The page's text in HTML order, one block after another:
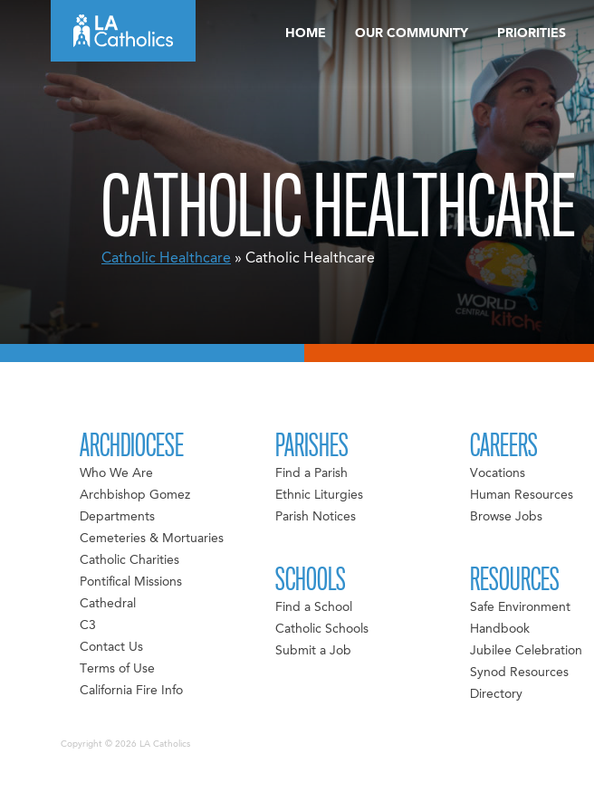
HOME OUR COMMUNITY PRIORITIES
CATHOLIC HEALTHCARE
Catholic Healthcare » Catholic Healthcare
ARCHDIOCESE
Who We Are
Archbishop Gomez
Departments
Cemeteries & Mortuaries
Catholic Charities
Pontifical Missions
Cathedral
C3
Contact Us
Terms of Use
California Fire Info
PARISHES
Find a Parish
Ethnic Liturgies
Parish Notices
SCHOOLS
Find a School
Catholic Schools
Submit a Job
CAREERS
Vocations
Human Resources
Browse Jobs
RESOURCES
Safe Environment
Handbook
Jubilee Celebration
Synod Resources
Directory
Copyright © 2026 LA Catholics